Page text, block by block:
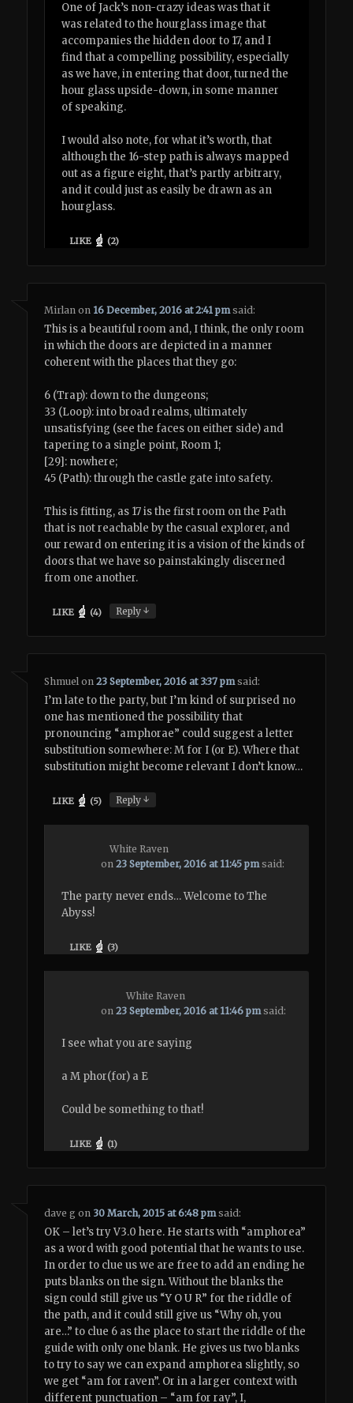
One of Jack’s non-crazy ideas was that it
was related to the hourglass image that
accompanies the hidden door to 17, and I
find that a compelling possibility, especially
as we have, in entering that door, turned the
hour glass upside-down, in some manner
of speaking.
I would also note, for what it’s worth, that
although the 16-step path is always mapped
out as a figure eight, that’s partly arbitrary,
and it could just as easily be drawn as an
hourglass.
LIKE (2)
Mirlan on 16 December, 2016 at 2:41 pm said:
This is a beautiful room and, I think, the only room
in which the doors are depicted in a manner
coherent with the places that they go:
6 (Trap): down to the dungeons;
33 (Loop): into broad realms, ultimately
unsatisfying (see the faces on either side) and
tapering to a single point, Room 1;
[29]: nowhere;
45 (Path): through the castle gate into safety.
This is fitting, as 17 is the first room on the Path
that is not reachable by the casual explorer, and
our reward on entering it is a vision of the kinds of
doors that we have so painstakingly discerned
from one another.
LIKE (4) Reply↓
Shmuel on23 September, 2016 at 3:37 pm said:
I’m late to the party, but I’m kind of surprised no
one has mentioned the possibility that
pronouncing “amphorae” could suggest a letter
substitution somewhere: M for I (or E). Where that
substitution might become relevant I don’t know…
LIKE (5) Reply↓
White Raven
on23 September, 2016 at 11:45 pm said:
The party never ends… Welcome to The
Abyss!
LIKE (3)
White Raven
on23 September, 2016 at 11:46 pm said:
I see what you are saying
a M phor(for) a E
Could be something to that!
LIKE (1)
dave g on 30 March, 2015 at 6:48 pm said:
OK – let’s try V3.0 here. He starts with “amphorea”
as a word with good potential that he wants to use.
In order to clue us we are free to add an ending he
puts blanks on the sign. Without the blanks the
sign could still give us “Y O U R” for the riddle of
the path, and it could still give us “Why oh, you
are…” to clue 6 as the place to start the riddle of the
guide with only one blank. He gives us two blanks
to try to say we can expand amphorea slightly, so
we get “am for raven”. Or in a larger context with
different punctuation – “am for ray”, I,